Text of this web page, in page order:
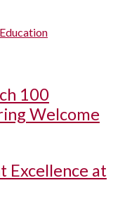
100
Welcome
Excellence at